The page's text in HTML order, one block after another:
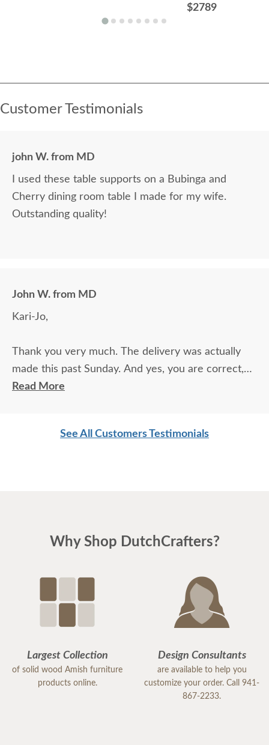
$2789
Customer Testimonials
john W. from MD
I used these table supports on a Bubinga and
Cherry dining room table I made for my wife.
Outstanding quality!
John W. from MD
Kari-Jo,
Thank you very much. The delivery was actually
made this past Sunday. And yes, you are correct,
the delivery company/person was everything you
Read More
See All Customers Testimonials
Why Shop DutchCrafters?
Largest Collection
of solid wood Amish furniture
products online.
Design Consultants
are available to help you
customize your order. Call 941-
867-2233.